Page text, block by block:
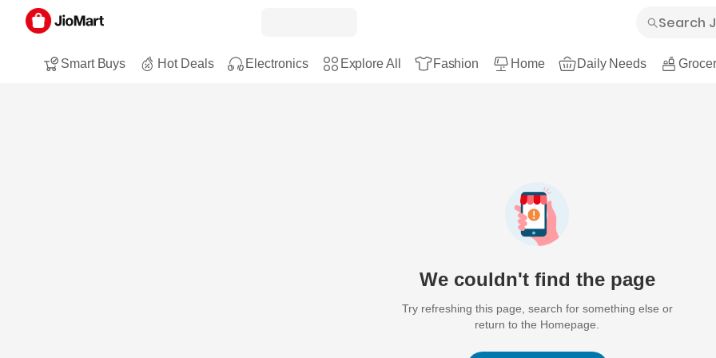
Smart Buys Hot Deals Electronics Explore All Fashion Home Daily Needs
We couldn't find the page
Try refreshing this page, search for something else or
return to the Homepage.